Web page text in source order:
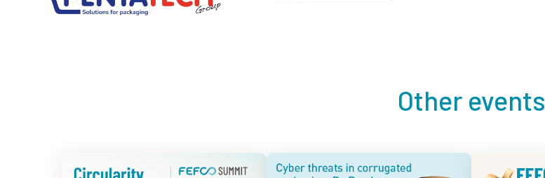
Other events